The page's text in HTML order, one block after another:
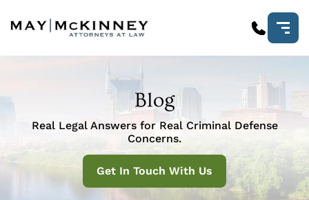
Blog
Real Legal Answers for Real Criminal Defense
Concerns.
Get In Touch With Us